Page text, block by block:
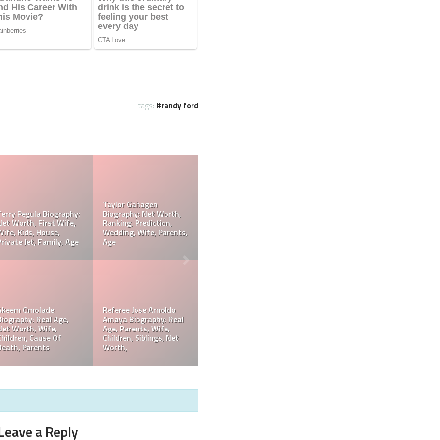
tags: randy ford
Davie Wilson Parents,
Children, Wife, Cause Of
Death, Obituary
Davie Wilson Wiki, Real
Age, Height, Career,
Philip Baker Hall Father:
William Hall Wiki,
Children, Net Worth
Philip Baker Hall Net
Worth, Career, Wife,
Children, Cause Of
Death, Parents
a Reply